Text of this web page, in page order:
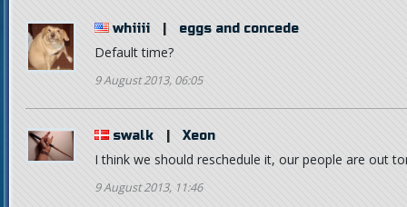
whiiii eggs and concede
Default time?
9 August 2013, 06:05
swalk Xeon
I think we should reschedule it, our people are out
9 August 2013, 11:46